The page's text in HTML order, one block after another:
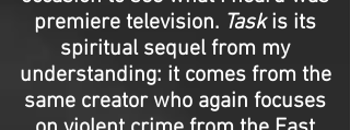
premiere television. Taskis its
spiritual sequel from my
understanding: it comes from the
same creator who again focuses